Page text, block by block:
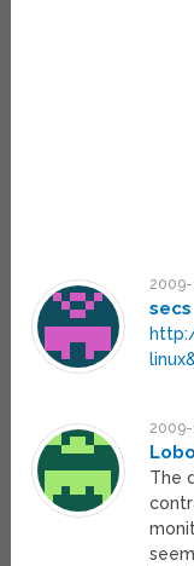
2009-
secs
2009-
The